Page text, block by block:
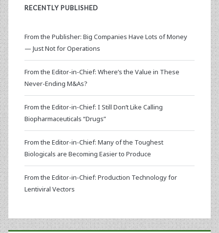
RECENTLY PUBLISHED
From the Publisher: Big Companies Have Lots of Money
— Just Not for Operations
From the Editor-in-Chief: Where’s the Value in These
Never-Ending M&As?
From the Editor-in-Chief: I Still Don’t Like Calling
Biopharmaceuticals “Drugs”
From the Editor-in-Chief: Many of the Toughest
Biologicals are Becoming Easier to Produce
From the Editor-in-Chief: Production Technology for
Lentiviral Vectors